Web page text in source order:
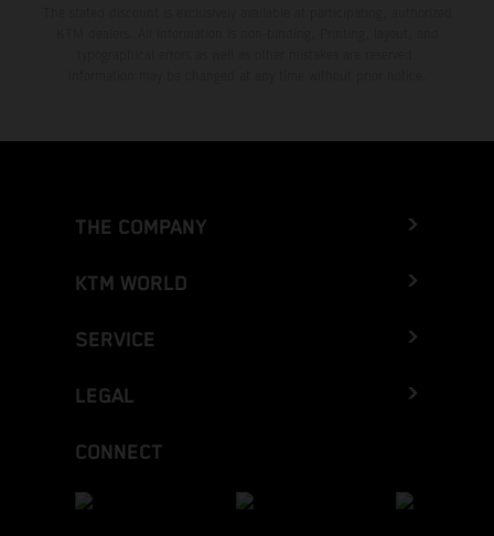
THE COMPANY
KTM WORLD
SERVICE
LEGAL
CONNECT